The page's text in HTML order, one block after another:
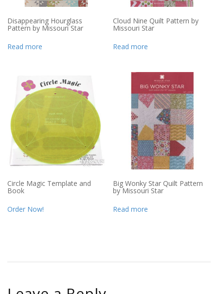
Disappearing Hourglass
Pattern by Missouri Star
Read more
Cloud Nine Quilt Pattern by
Missouri Star
Read more
Circle Magic Template and
Book
Order Now!
Big Wonky Star Quilt Pattern
by Missouri Star
Read more